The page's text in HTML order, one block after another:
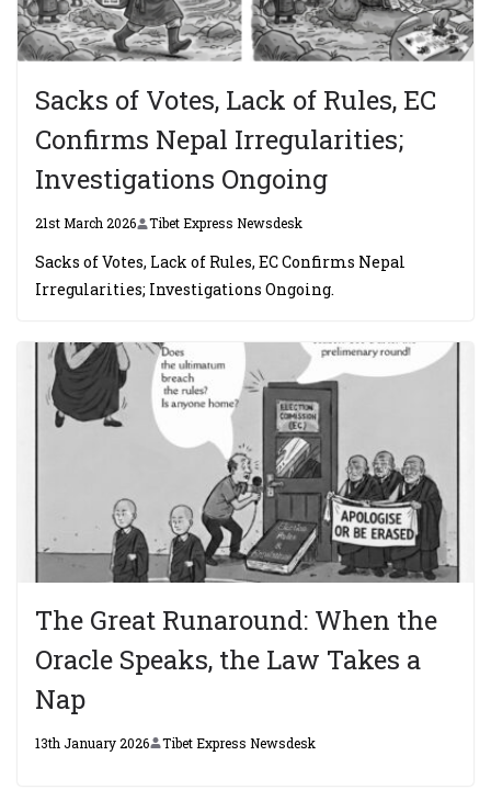
Sacks of Votes, Lack of Rules, EC
Confirms Nepal Irregularities;
Investigations Ongoing
21st March 2026 Tibet Express Newsdesk
Sacks of Votes, Lack of Rules, EC Confirms Nepal
Irregularities; Investigations Ongoing.
The Great Runaround: When the
Oracle Speaks, the Law Takes a
Nap
13th January 2026 Tibet Express Newsdesk